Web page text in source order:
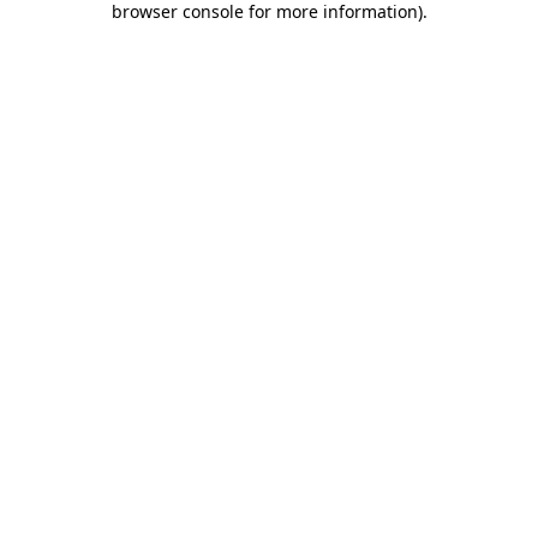
browser console for more information).